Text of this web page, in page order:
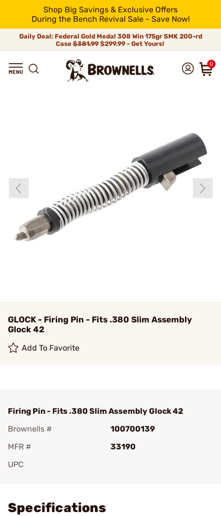
Shop Big Savings & Exclusive Offers
During the Bench Revival Sale - Save Now!
Daily Deal: Federal Gold Medal 308 Win 175gr SMK 200-rd
Case$381.99$299.99 - Get Yours!
0
GLOCK - Firing Pin - Fits .380 Slim Assembly
Glock 42
Add To Favorite
Firing Pin - Fits .380 Slim Assembly Glock 42
Brownells #
100700139
MFR #
33190
UPC
Specifications